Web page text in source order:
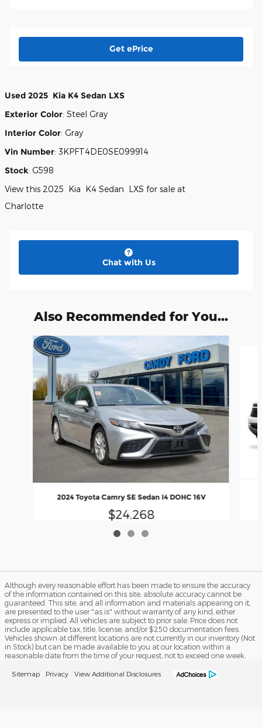
Get ePrice
Used 2025 Kia K4 Sedan LXS
Exterior Color: Steel Gray
Interior Color: Gray
Vin Number: 3KPFT4DE0SE099914
Stock: G598
View this 2025 Kia K4 Sedan LXS for sale at
Charlotte
Chat with Us
Also Recommended for You...
Slide 1 of 3
2024 Toyota Camry SE Sedan I4 DOHC 16V
$24,268
Although every reasonable effort has been made to ensure the accuracy
of the information contained on this site, absolute accuracy cannot be
guaranteed. This site, and all information and materials appearing on it,
are presented to the user "as is" without warranty of any kind, either
express or implied. All vehicles are subject to prior sale. Price does not
include applicable tax, title, license, and/or $250 documentation fees.
Vehicles shown at different locations are not currently in our inventory (Not
in Stock) but can be made available to you at our location within a
reasonable date from the time of your request, not to exceed one week.
Sitemap Privacy View Additional Disclosures